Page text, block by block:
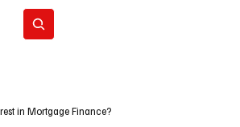
in Mortgage Finance?